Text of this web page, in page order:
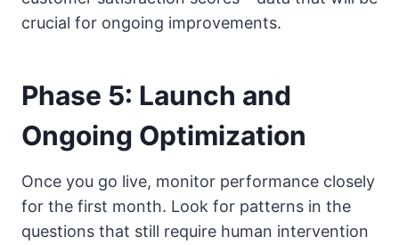
crucial for ongoing improvements.
Phase 5: Launch and
Ongoing Optimization
Once you go live, monitor performance closely
for the first month. Look for patterns in the
questions that still require human intervention